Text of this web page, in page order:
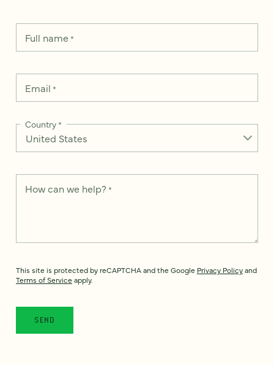
Full name*
Email *
Country*
How can we help? *
This site is protected by reCAPTCHA and the Google Privacy Policyand
Terms of Service apply.